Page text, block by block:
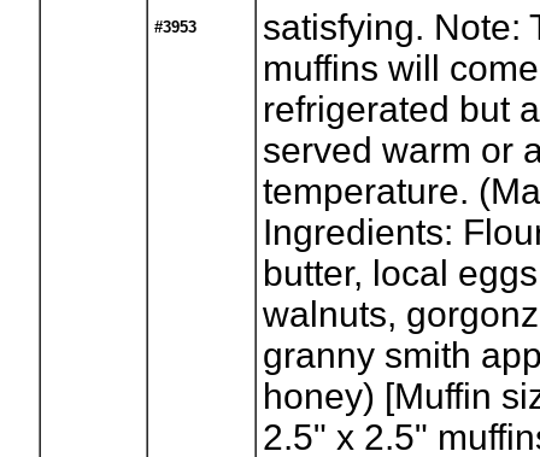
#3953
satisfying. Note:
muffins will
refrigerated but
served warm or
temperature.
Ingredients:
butter, local
walnuts,
granny smith
honey) [Muffin
2.5" x 2.5"